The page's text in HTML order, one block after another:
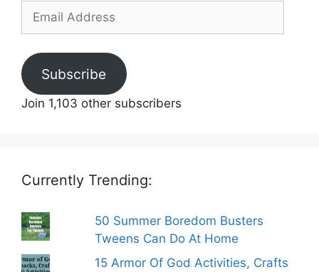
Email
Subscribe
Join 1,103 other subscribers
Currently Trending:
50 Summer Boredom Busters
Tweens Can Do At Home
15 Armor Of God Activities, Crafts